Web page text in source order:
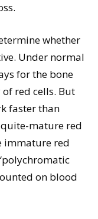
whether
Under normal
for the bone
red cells. But
faster than
mature red
immature red
on blood